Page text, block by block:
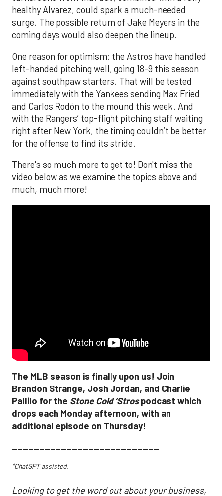
healthy Alvarez, could spark a much-needed
surge. The possible return of Jake Meyers in the
coming days would also deepen the lineup.
One reason for optimism: the Astros have handled
left-handed pitching well, going 18-9 this season
against southpaw starters. That will be tested
immediately with the Yankees sending Max Fried
and Carlos Rodón to the mound this week. And
with the Rangers’ top-flight pitching staff waiting
right after New York, the timing couldn’t be better
for the offense to find its stride.
There's so much more to get to! Don't miss the
video below as we examine the topics above and
much, much more!
The MLB season is finally upon us! Join
Brandon Strange, Josh Jordan, and Charlie
Pallilo for the Stone Cold ‘Strospodcast which
drops each Monday afternoon, with an
additional episode on Thursday!
___________________________
*ChatGPT assisted.
Looking to get the word out about your business,